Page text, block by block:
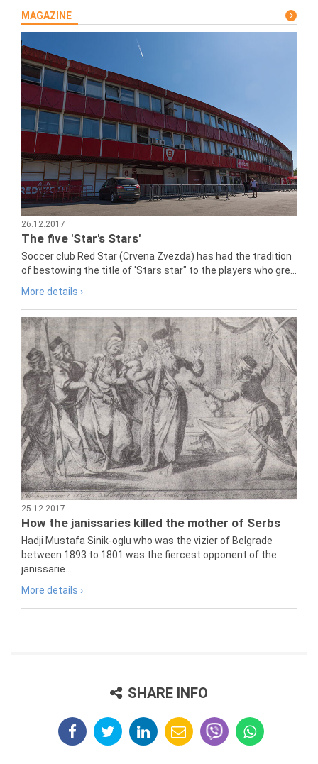
MAGAZINE
26.12.2017
The five 'Star's Stars'
Soccer club Red Star (Crvena Zvezda) has had the tradition
of bestowing the title of 'Stars star" to the players who gre...
More details ›
25.12.2017
How the janissaries killed the mother of Serbs
Hadji Mustafa Sinik-oglu who was the vizier of Belgrade
between 1893 to 1801 was the fiercest opponent of the
janissarie...
More details ›
SHARE INFO